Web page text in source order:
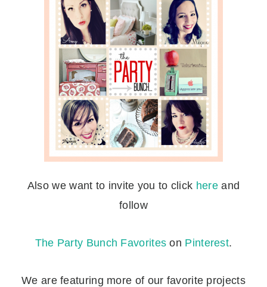
Also we want to invite you to click hereand
follow
The Party Bunch Favorites on Pinterest.
We are featuring more of our favorite projects